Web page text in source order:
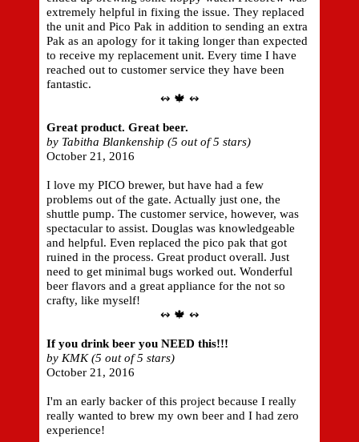
extremely helpful in fixing the issue. They replaced
the unit and Pico Pak in addition to sending an extra
Pak as an apology for it taking longer than expected
to receive my replacement unit. Every time I have
reached out to customer service they have been
fantastic.
↭ 🍁 ↭
Great product. Great beer.
by Tabitha Blankenship (5 out of 5 stars)
October 21, 2016
I love my PICO brewer, but have had a few
problems out of the gate. Actually just one, the
shuttle pump. The customer service, however, was
spectacular to assist. Douglas was knowledgeable
and helpful. Even replaced the pico pak that got
ruined in the process. Great product overall. Just
need to get minimal bugs worked out. Wonderful
beer flavors and a great appliance for the not so
crafty, like myself!
↭ 🍁 ↭
If you drink beer you NEED this!!!
by KMK (5 out of 5 stars)
October 21, 2016
I'm an early backer of this project because I really
really wanted to brew my own beer and I had zero
experience!